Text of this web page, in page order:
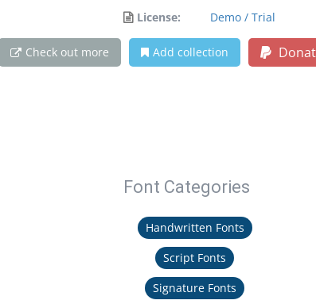
License:
Demo / Trial
Check out more Add collection
Font Categories
Handwritten Fonts
Script Fonts
Signature Fonts